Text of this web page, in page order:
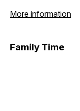
More information
Family Time